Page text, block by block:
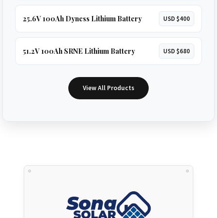
25.6V 100Ah Dyness Lithium Battery USD $400
51.2V 100Ah SRNE Lithium Battery USD $680
View All Products